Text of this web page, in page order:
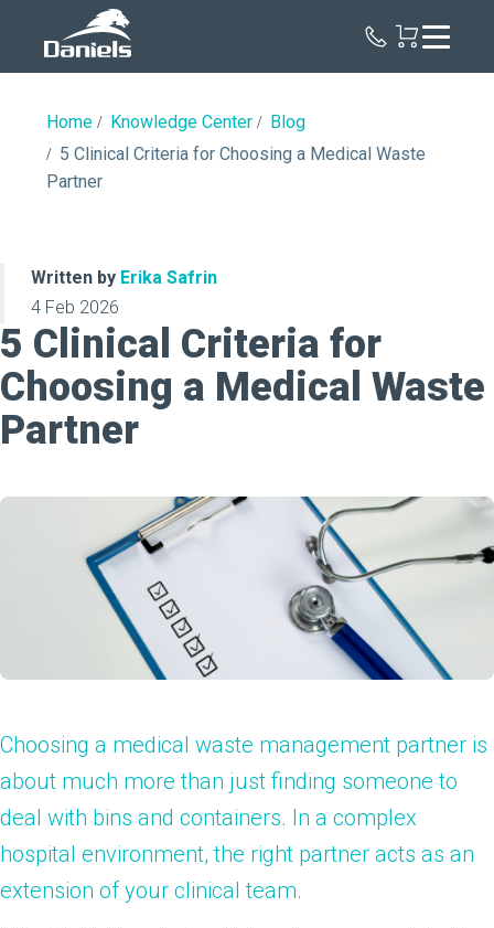
Home Knowledge Center
Blog
5 Clinical Criteria for Choosing a Medical Waste
Partner
Written by Erika Safrin
4 Feb 2026
5 Clinical Criteria for
Choosing a Medical Waste
Partner
Choosing a medical waste management partner is
about much more than just finding someone to
deal with bins and containers. In a complex
hospital environment, the right partner acts as an
extension of your clinical team.